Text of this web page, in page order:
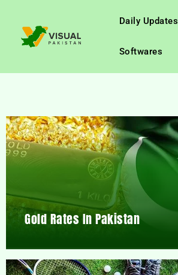
Daily Updates
Softwares
Gold Rates In Pakistan